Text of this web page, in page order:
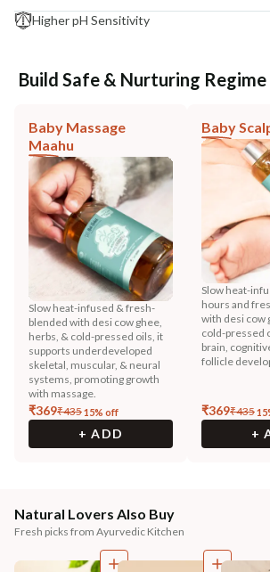
Higher pH Sensitivity
Build Safe & Nurturing
Baby Massage
Maahu
Slow heat-infused & fresh-
blended with desi cow ghee,
herbs, & cold-pressed oils, it
supports underdeveloped
skeletal, muscular, & neural
systems, promoting growth
with massage.
₹369₹43515% off
+ ADD
Baby
Slow heat-
hours and
with desi cow
cold-pressed
brain,
follicle
₹369₹43515
+
Natural Lovers Also Buy
Fresh picks from Ayurvedic Kitchen